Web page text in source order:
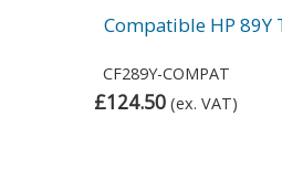
Compatible HP 89Y
CF289Y-COMPAT
£124.50 (ex. VAT)